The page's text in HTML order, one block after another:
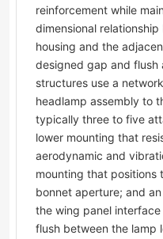
reinforcement while
dimensional
housing and the
designed gap and flush
structures use a
headlamp assembly to
typically three to five
lower mounting that
aerodynamic and
mounting that positions
bonnet aperture; and
the wing panel
flush between the lamp